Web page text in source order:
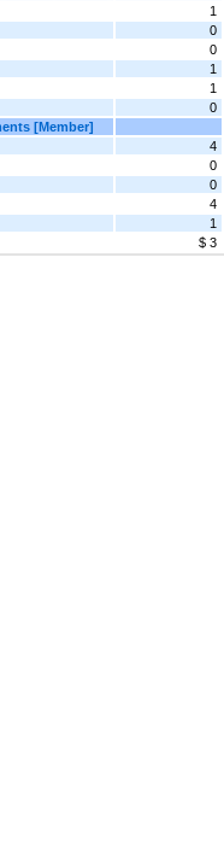
1
0
0
1
1
0
[Member]
4
0
0
4
1
$ 3